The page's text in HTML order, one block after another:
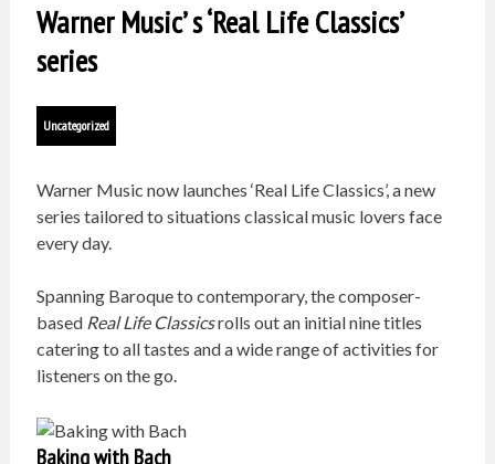
Warner Music’ s ‘Real Life Classics’
series
Uncategorized
Warner Music now launches ‘Real Life Classics’, a new
series tailored to situations classical music lovers face
every day.
Spanning Baroque to contemporary, the composer-
based Real Life Classicsrolls out an initial nine titles
catering to all tastes and a wide range of activities for
listeners on the go.
Baking with Bach